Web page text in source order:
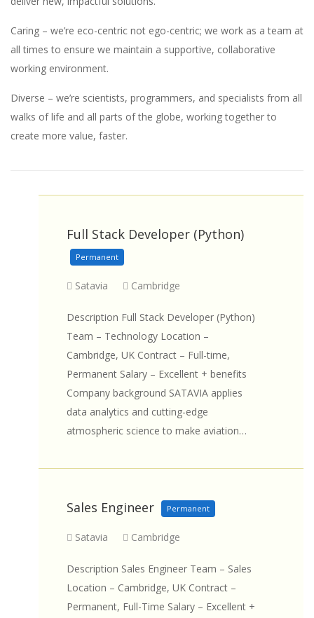
Caring – we’re eco-centric not ego-centric; we work as a team at
all times to ensure we maintain a supportive, collaborative
working environment.
Diverse – we’re scientists, programmers, and specialists from all
walks of life and all parts of the globe, working together to
create more value, faster.
Full Stack Developer (Python)
Permanent
Satavia Cambridge
Description Full Stack Developer (Python)
Team – Technology Location –
Cambridge, UK Contract – Full-time,
Permanent Salary – Excellent + benefits
Company background SATAVIA applies
data analytics and cutting-edge
atmospheric science to make aviation…
Sales Engineer Permanent
Satavia Cambridge
Description Sales Engineer Team – Sales
Location – Cambridge, UK Contract –
Permanent, Full-Time Salary – Excellent +